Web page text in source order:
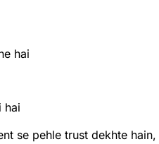
hai
hai
se pehle trust dekhte hain,